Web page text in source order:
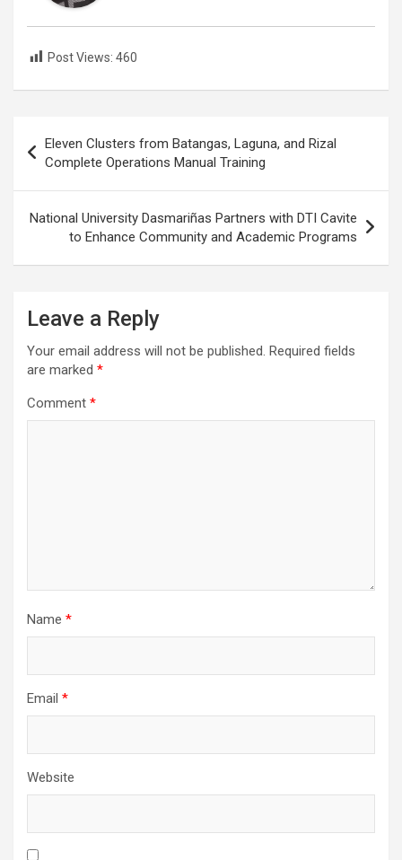
Post Views: 460
navigation
Eleven Clusters from Batangas, Laguna, and Rizal
Complete Operations Manual Training
National University Dasmariñas Partners with DTI Cavite
to Enhance Community and Academic Programs
Leave a Reply
Your email address will not be published. Required fields
are marked *
Comment *
Name *
Email *
Website